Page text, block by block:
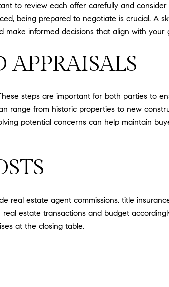
to review each offer carefully and
being prepared to negotiate is crucial. A
informed decisions that align with your
steps are important for both parties to
range from historic properties to new
potential concerns can help maintain
real estate agent commissions, title
estate transactions and budget
at the closing table.